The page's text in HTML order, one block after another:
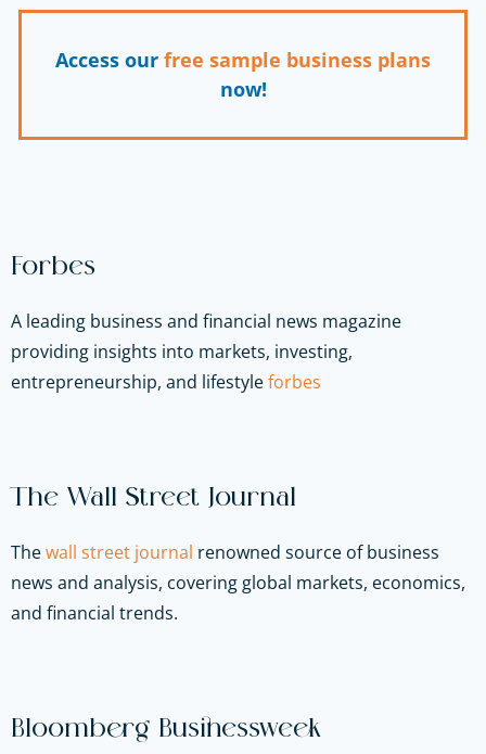
Access our free sample business plans
now!
Forbes
A leading business and financial news magazine
providing insights into markets, investing,
entrepreneurship, and lifestyleforbes
The Wall Street Journal
Thewall street journal renowned source of business
news and analysis, covering global markets, economics,
and financial trends.
Bloomberg Businessweek